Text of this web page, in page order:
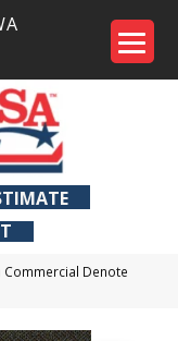
Commercial Denote